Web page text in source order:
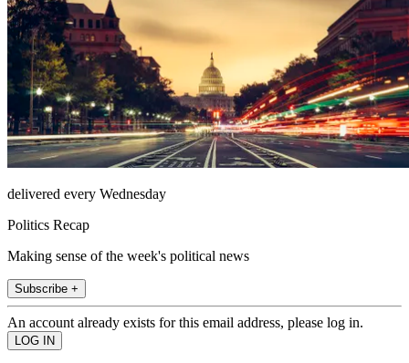
delivered every Wednesday
Politics Recap
Making sense of the week's political news
Subscribe +
An account already exists for this email address, please log in.